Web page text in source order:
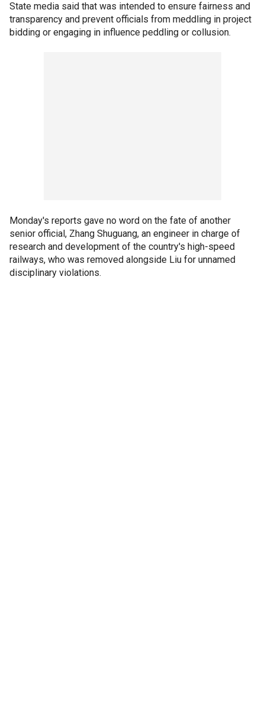
State media said that was intended to ensure fairness and
transparency and prevent officials from meddling in project
bidding or engaging in influence peddling or collusion.
Monday's reports gave no word on the fate of another
senior official, Zhang Shuguang, an engineer in charge of
research and development of the country's high-speed
railways, who was removed alongside Liu for unnamed
disciplinary violations.